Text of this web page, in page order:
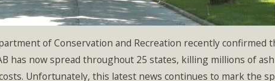
of Conservation and Recreation recently confirmed
has now spread throughout 25 states, killing millions of
Unfortunately, this latest news continues to mark the